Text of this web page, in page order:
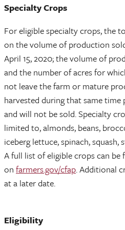
Specialty Crops
For eligible specialty crops, the
on the volume of production
April 15, 2020; the volume of
and the number of acres for
not leave the farm or mature
harvested during that same
and will not be sold. Specialty
limited to, almonds, beans,
iceberg lettuce, spinach,
A full list of eligible crops can be
on farmers.gov/cfap. Additional
at a later date.
Eligibility